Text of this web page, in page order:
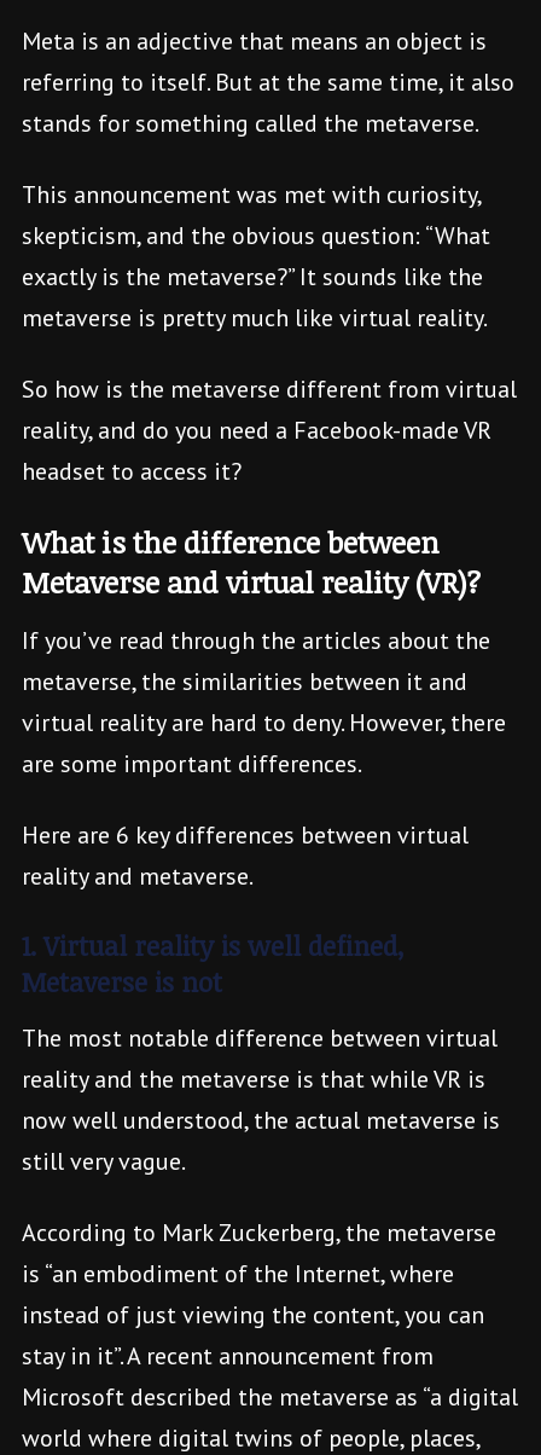
Meta is an adjective that means an object is
referring to itself. But at the same time, it also
stands for something called the metaverse.
This announcement was met with curiosity,
skepticism, and the obvious question: “What
exactly is the metaverse?” It sounds like the
metaverse is pretty much like virtual reality.
So how is the metaverse different from virtual
reality, and do you need a Facebook-made VR
headset to access it?
What is the difference between
Metaverse and virtual reality (VR)?
If you’ve read through the articles about the
metaverse, the similarities between it and
virtual reality are hard to deny. However, there
are some important differences.
Here are 6 key differences between virtual
reality and metaverse.
1. Virtual reality is well defined,
Metaverse is not
The most notable difference between virtual
reality and the metaverse is that while VR is
now well understood, the actual metaverse is
still very vague.
According to Mark Zuckerberg, the metaverse
is “an embodiment of the Internet, where
instead of just viewing the content, you can
stay in it”. A recent announcement from
Microsoft described the metaverse as “a digital
world where digital twins of people, places,